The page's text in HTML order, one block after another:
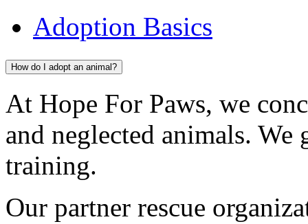
Adoption Basics
How do I adopt an animal?
At Hope For Paws, we
and neglected animals.
training.
Our partner rescue